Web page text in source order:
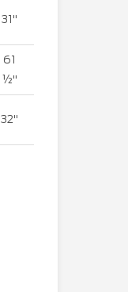
31"
61
½"
32"